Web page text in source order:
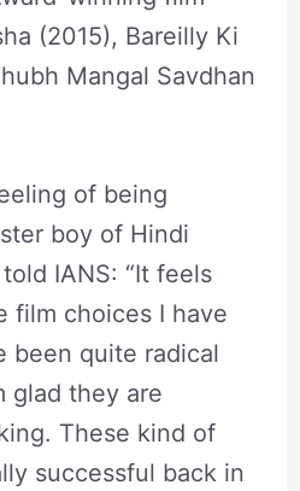
(2015), Bareilly Ki
Mangal Savdhan
of being
boy of Hindi
IANS: “It feels
film choices I have
been quite radical
glad they are
These kind of
successful back in